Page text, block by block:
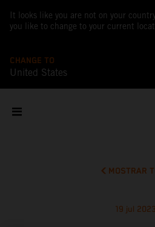
It looks like you are not on your
you like to change to your current
CHANGE TO
United States
MOSTRAR
19 jul 2023